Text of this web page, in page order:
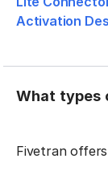
Activation
What types
Fivetran